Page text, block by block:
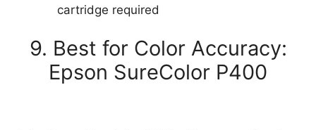
cartridge required
9. Best for Color Accuracy:
Epson SureColor P400